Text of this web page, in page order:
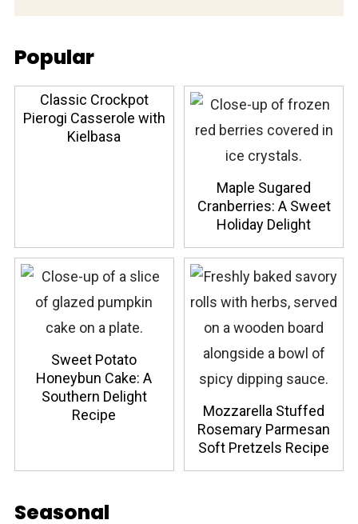
Popular
Classic Crockpot
Pierogi Casserole with
Kielbasa
Maple Sugared
Cranberries: A Sweet
Holiday Delight
Sweet Potato
Honeybun Cake: A
Southern Delight
Recipe
Mozzarella Stuffed
Rosemary Parmesan
Soft Pretzels Recipe
Seasonal